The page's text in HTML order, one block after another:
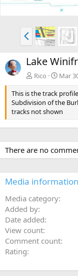
P
r
e
v
Lake
Rico
Mar
This is the track
Subdivision of the
tracks not shown
There are no
Media information
Media category
Added by
Date added
View count
Comment count
Rating